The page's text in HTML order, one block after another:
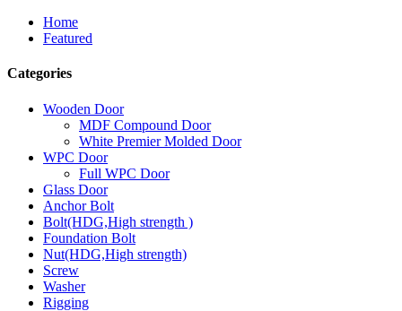
Home
Featured
Categories
Wooden Door
MDF Compound Door
White Premier Molded Door
WPC Door
Full WPC Door
Glass Door
Anchor Bolt
Bolt(HDG,High strength )
Foundation Bolt
Nut(HDG,High strength)
Screw
Washer
Rigging